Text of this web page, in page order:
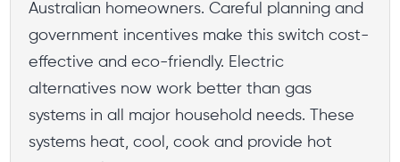
Australian homeowners. Careful planning and
government incentives make this switch cost-
effective and eco-friendly. Electric
alternatives now work better than gas
systems in all major household needs. These
systems heat, cool, cook and provide hot